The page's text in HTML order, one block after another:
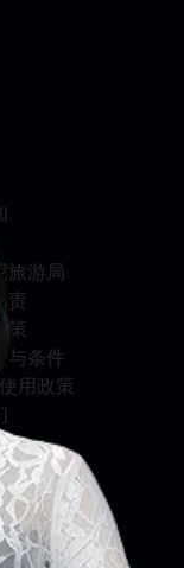
旅游局
责
策
与条件
用政策
旅游部